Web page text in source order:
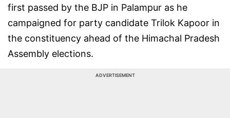
first passed by the BJP in Palampur as he
campaigned for party candidate Trilok Kapoor in
the constituency ahead of the Himachal Pradesh
Assembly elections.
ADVERTISEMENT